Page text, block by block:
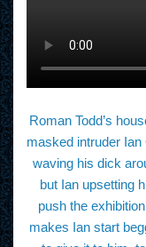
Roman Todd’s
masked intruder
waving his dick
but Ian upsetting
push the
makes Ian start